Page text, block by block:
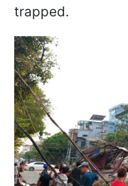
trapped.